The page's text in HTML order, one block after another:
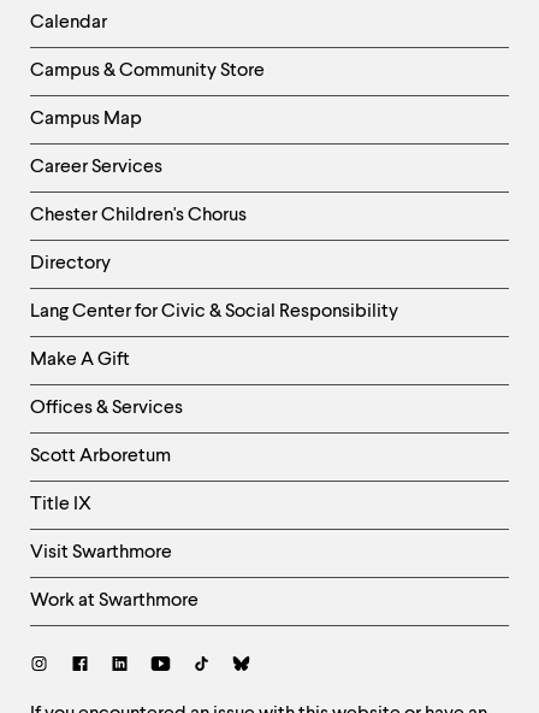
Left
Column
Calendar
Campus & Community Store
Campus Map
Career Services
Chester Children's Chorus
Directory
Helpful
Links
-
Right
Column
Lang Center for Civic & Social Responsibility
Make A Gift
Offices & Services
Scott Arboretum
Title IX
Visit Swarthmore
Work at Swarthmore
Social